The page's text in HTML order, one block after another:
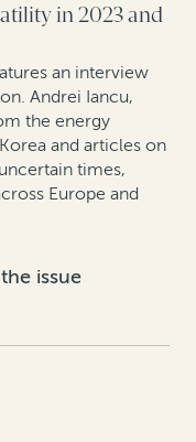
legal finance
Asia Pacific
bank
in 2023 and
an interview
Andrei Iancu,
the energy
and articles on
times,
Europe and
issue